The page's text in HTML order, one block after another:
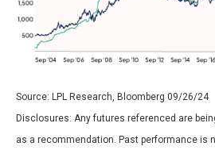
Source: LPL Research, Bloomberg 09/26/24
Disclosures: Any futures referenced are
as a recommendation. Past performance is